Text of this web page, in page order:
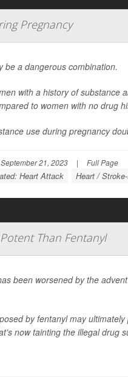
Pregnancy
be a dangerous combination.
with a history of substance
to women with no drug
use during pregnancy
21, 2023 | Full Page
Heart Attack Heart /
Than Fentanyl
been worsened by the
by fentanyl may
now tainting the illegal drug